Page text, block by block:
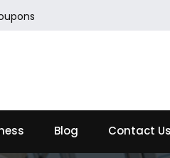
Blog Contact Us